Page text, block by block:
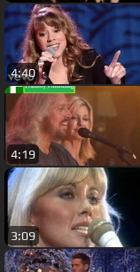
4:40
4:19
3:09